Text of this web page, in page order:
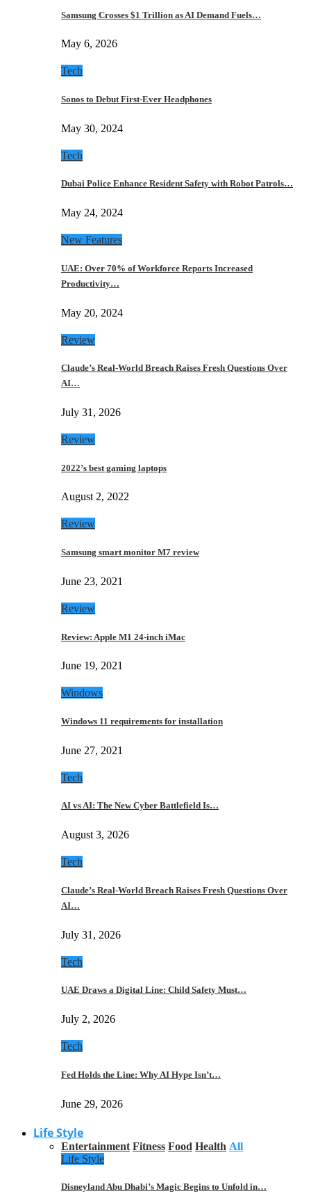
Samsung Crosses $1 Trillion as AI Demand Fuels…
May 6, 2026
Tech
Sonos to Debut First-Ever Headphones
May 30, 2024
Tech
Dubai Police Enhance Resident Safety with Robot Patrols…
May 24, 2024
New Features
UAE: Over 70% of Workforce Reports Increased
Productivity…
May 20, 2024
Review
Claude’s Real-World Breach Raises Fresh Questions Over
AI…
July 31, 2026
Review
2022’s best gaming laptops
August 2, 2022
Review
Samsung smart monitor M7 review
June 23, 2021
Review
Review: Apple M1 24-inch iMac
June 19, 2021
Windows
Windows 11 requirements for installation
June 27, 2021
Tech
AI vs AI: The New Cyber Battlefield Is…
August 3, 2026
Tech
Claude’s Real-World Breach Raises Fresh Questions Over
AI…
July 31, 2026
Tech
UAE Draws a Digital Line: Child Safety Must…
July 2, 2026
Tech
Fed Holds the Line: Why AI Hype Isn’t…
June 29, 2026
Life Style
Entertainment Fitness Food Health All
Life Style
Disneyland Abu Dhabi’s Magic Begins to Unfold in…